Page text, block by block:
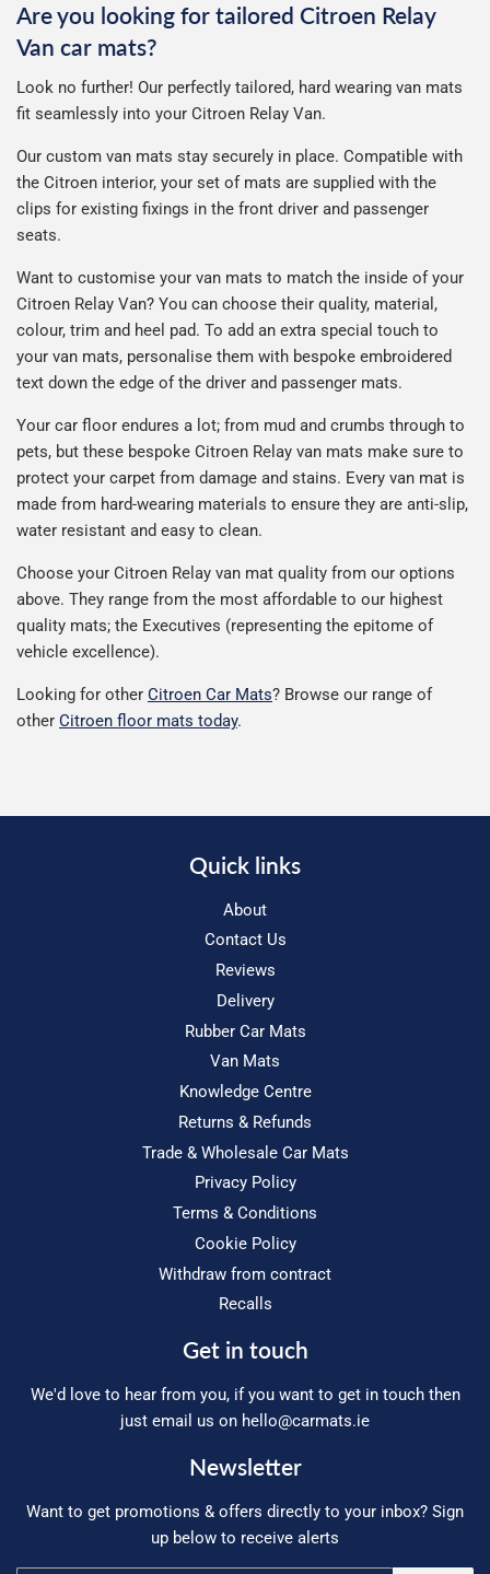
Are you looking for tailored Citroen Relay
Van car mats?
Look no further! Our perfectly tailored, hard wearing van mats
fit seamlessly into your Citroen Relay Van.
Our custom van mats stay securely in place. Compatible with
the Citroen interior, your set of mats are supplied with the
clips for existing fixings in the front driver and passenger
seats.
Want to customise your van mats to match the inside of your
Citroen Relay Van? You can choose their quality, material,
colour, trim and heel pad. To add an extra special touch to
your van mats, personalise them with bespoke embroidered
text down the edge of the driver and passenger mats.
Your car floor endures a lot; from mud and crumbs through to
pets, but these bespoke Citroen Relay van mats make sure to
protect your carpet from damage and stains. Every van mat is
made from hard-wearing materials to ensure they are anti-slip,
water resistant and easy to clean.
Choose your Citroen Relay van mat quality from our options
above. They range from the most affordable to our highest
quality mats; the Executives (representing the epitome of
vehicle excellence).
Looking for other Citroen Car Mats? Browse our range of
other Citroen floor mats today.
Quick links
About
Contact Us
Reviews
Delivery
Rubber Car Mats
Van Mats
Knowledge Centre
Returns & Refunds
Trade & Wholesale Car Mats
Privacy Policy
Terms & Conditions
Cookie Policy
Withdraw from contract
Recalls
Get in touch
We'd love to hear from you, if you want to get in touch then
just email us on hello@carmats.ie
Newsletter
Want to get promotions & offers directly to your inbox? Sign
up below to receive alerts